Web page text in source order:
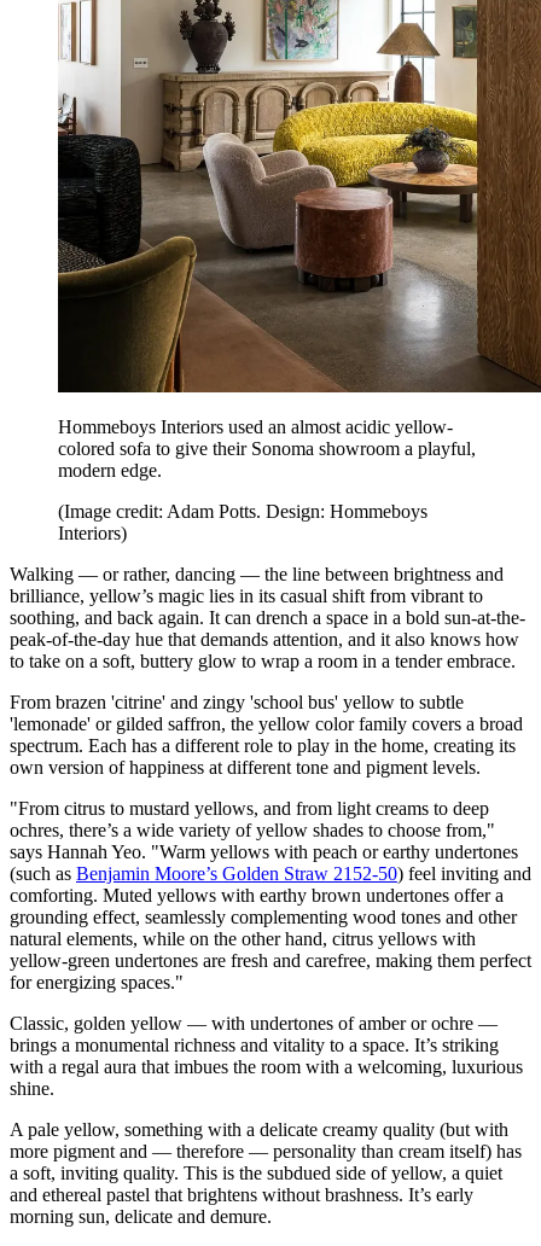
Hommeboys Interiors used an almost acidic yellow-
colored sofa to give their Sonoma showroom a playful,
modern edge.
(Image credit: Adam Potts. Design: Hommeboys
Interiors)
Walking — or rather, dancing — the line between brightness and
brilliance, yellow’s magic lies in its casual shift from vibrant to
soothing, and back again. It can drench a space in a bold sun-at-the-
peak-of-the-day hue that demands attention, and it also knows how
to take on a soft, buttery glow to wrap a room in a tender embrace.
From brazen 'citrine' and zingy 'school bus' yellow to subtle
'lemonade' or gilded saffron, the yellow color family covers a broad
spectrum. Each has a different role to play in the home, creating its
own version of happiness at different tone and pigment levels.
"From citrus to mustard yellows, and from light creams to deep
ochres, there’s a wide variety of yellow shades to choose from,"
says Hannah Yeo. "Warm yellows with peach or earthy undertones
(such as Benjamin Moore’s Golden Straw 2152-50) feel inviting and
comforting. Muted yellows with earthy brown undertones offer a
grounding effect, seamlessly complementing wood tones and other
natural elements, while on the other hand, citrus yellows with
yellow-green undertones are fresh and carefree, making them perfect
for energizing spaces."
Classic, golden yellow — with undertones of amber or ochre —
brings a monumental richness and vitality to a space. It’s striking
with a regal aura that imbues the room with a welcoming, luxurious
shine.
A pale yellow, something with a delicate creamy quality (but with
more pigment and — therefore — personality than cream itself) has
a soft, inviting quality. This is the subdued side of yellow, a quiet
and ethereal pastel that brightens without brashness. It’s early
morning sun, delicate and demure.